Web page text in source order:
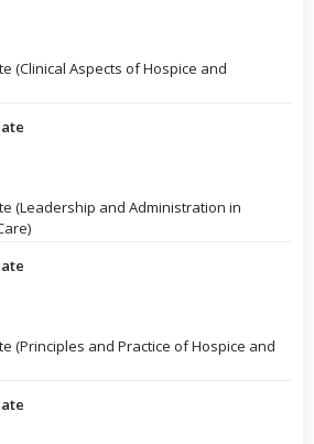
(Clinical Aspects of Hospice and
(Leadership and Administration in
(Principles and Practice of Hospice and